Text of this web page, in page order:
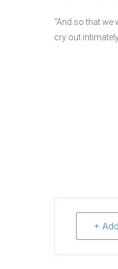
“And so that
cry out
+